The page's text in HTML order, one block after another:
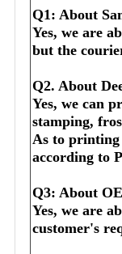
Q1: About
Yes, we are
but the
Q2. About
Yes, we can
stamping,
As to
according to
Q3: About
Yes, we are
customer's